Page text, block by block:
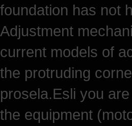
foundation has not
Adjustment
current models of
the protruding
prosela.Esli you
the equipment